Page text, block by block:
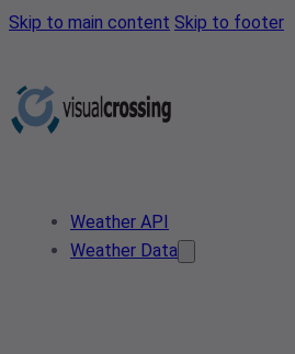
Skip to main content Skip to footer
Weather API
Weather Data